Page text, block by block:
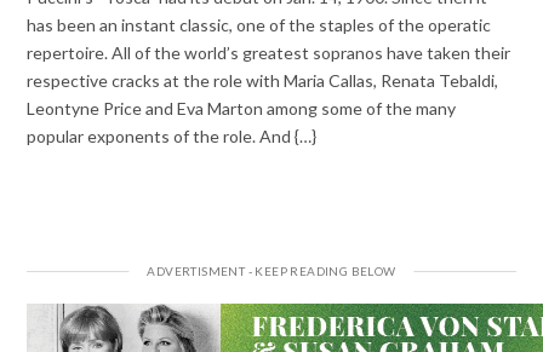
has been an instant classic, one of the staples of the operatic
repertoire. All of the world’s greatest sopranos have taken their
respective cracks at the role with Maria Callas, Renata Tebaldi,
Leontyne Price and Eva Marton among some of the many
popular exponents of the role. And {…}